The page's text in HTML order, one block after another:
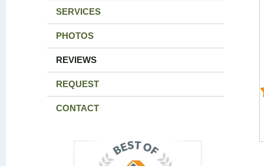
SERVICES
PHOTOS
REVIEWS
REQUEST
CONTACT